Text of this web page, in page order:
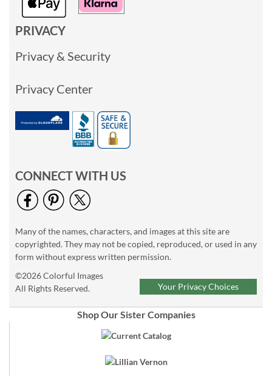
PRIVACY
Privacy & Security
Privacy Center
CONNECT WITH US
Many of the names, characters, and images at this site are
copyrighted. They may not be copied, reproduced, or used in any
form without express written permission.
©2026 Colorful Images
All Rights Reserved.
Your Privacy Choices
Shop Our Sister Companies